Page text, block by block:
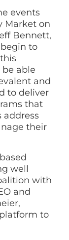
events
Market on
Bennett,
to
able
and
to deliver
that
their
well
with
and
to